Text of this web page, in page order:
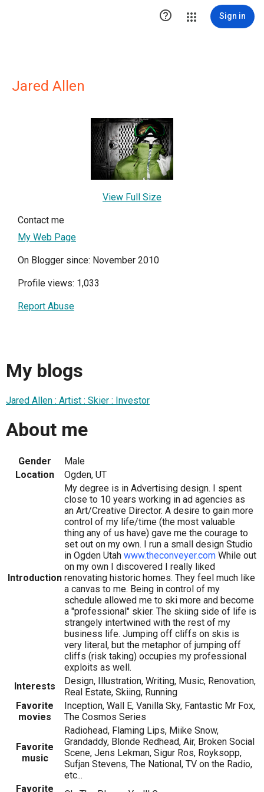
 Sign in
Jared Allen
View Full Size
Contact me
My Web Page
On Blogger since: November 2010
Profile views: 1,033
Report Abuse
My blogs
Jared Allen : Artist : Skier : Investor
About me
Gender
Male
Location
Ogden, UT
Introduction
My degree is in Advertising design. I spent
close to 10 years working in ad agencies as
an Art/Creative Director. A desire to gain more
control of my life/time (the most valuable
thing any of us have) gave me the courage to
set out on my own. I run a small design Studio
in Ogden Utah www.theconveyer.com While out
on my own I discovered I really liked
renovating historic homes. They feel much like
a canvas to me. Being in control of my
schedule allowed me to ski more and become
a "professional" skier. The skiing side of life is
strangely intertwined with the rest of my
business life. Jumping off cliffs on skis is
very literal, but the metaphor of jumping off
cliffs (risk taking) occupies my professional
exploits as well.
Interests
Design, Illustration, Writing, Music, Renovation,
Real Estate, Skiing, Running
Favorite
movies
Inception, Wall E, Vanilla Sky, Fantastic Mr Fox,
The Cosmos Series
Favorite
music
Radiohead, Flaming Lips, Miike Snow,
Grandaddy, Blonde Redhead, Air, Broken Social
Scene, Jens Lekman, Sigur Ros, Royksopp,
Sufjan Stevens, The National, TV on the Radio,
etc...
Favorite